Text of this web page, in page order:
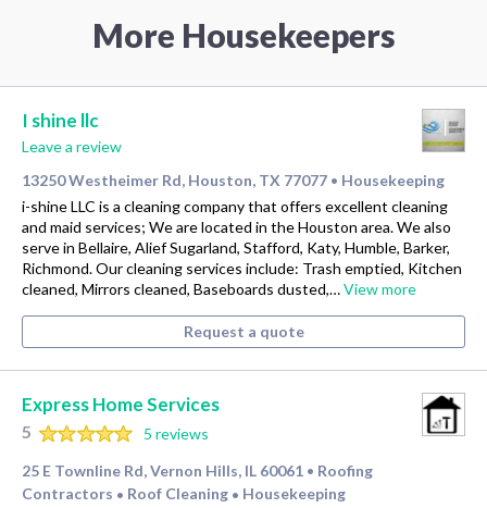
More Housekeepers
I shine llc
Leave a review
13250 Westheimer Rd, Houston, TX 77077 • Housekeeping
i-shine LLC is a cleaning company that offers excellent cleaning
and maid services; We are located in the Houston area. We also
serve in Bellaire, Alief Sugarland, Stafford, Katy, Humble, Barker,
Richmond. Our cleaning services include: Trash emptied, Kitchen
cleaned, Mirrors cleaned, Baseboards dusted,…View more
Request a quote
Express Home Services
5
5 reviews
25 E Townline Rd, Vernon Hills, IL 60061 • Roofing
Contractors • Roof Cleaning • Housekeeping